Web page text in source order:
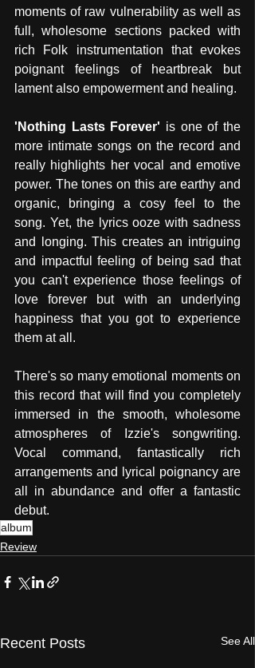
moments of raw vulnerability as well as
full, wholesome sections packed with
rich Folk instrumentation that evokes
poignant feelings of heartbreak but
lament also empowerment and healing.
'Nothing Lasts Forever' is one of the
more intimate songs on the record and
really highlights her vocal and emotive
power. The tones on this are earthy and
organic, bringing a cosy feel to the
song. Yet, the lyrics ooze with sadness
and longing. This creates an intriguing
and impactful feeling of being sad that
you can't experience those feelings of
love forever but with an underlying
happiness that you got to experience
them at all.
There's so many emotional moments on
this record that will find you completely
immersed in the smooth, wholesome
atmospheres of Izzie's songwriting.
Vocal command, fantastically rich
arrangements and lyrical poignancy are
all in abundance and offer a fantastic
debut.
album
Review
Recent Posts See All